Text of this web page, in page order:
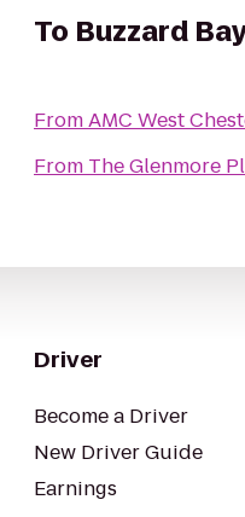
To Buzzard
FromAMC West
From The Glenmore
Driver
Become a Driver
New Driver Guide
Earnings